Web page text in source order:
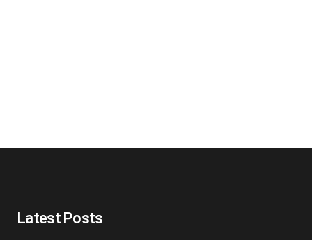
Latest Posts